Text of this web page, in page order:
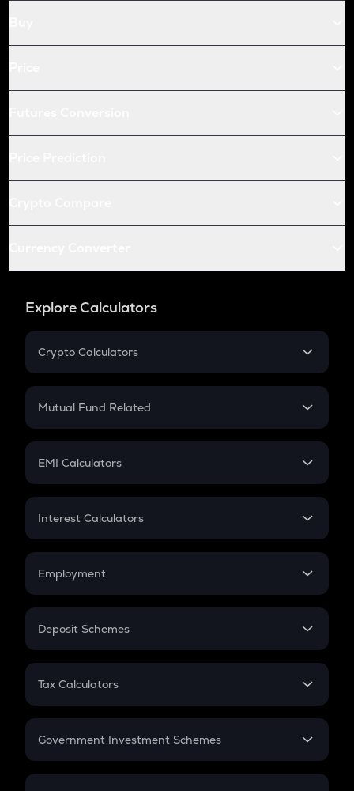
Explore Calculators
Crypto Calculators
Crypto SIP Calculator
Crypto Futures
Mutual Fund Related
Mutual Fund
EMI Calculators
EMI
Credit Card EMI
Interest Calculators
Compound Interest
Employment
In-Hand Salary
PPF
Gratuity
Retirement
Deposit Schemes
FD
Tax Calculators
GST
Government Investment Schemes
Sukanya Samriddhu Yojana